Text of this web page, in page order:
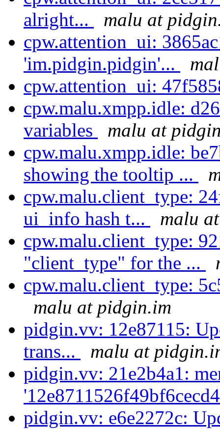
alright...
malu at
cpw.attention_ui:
'im.pidgin.pidgin'...
cpw.attention_ui:
cpw.malu.xmpp.idle:
variables
malu at
cpw.malu.xmpp.idle:
showing the tooltip ...
cpw.malu.client_type:
ui_info hash t...
malu
cpw.malu.client_type:
"client_type" for the ...
cpw.malu.client_type:
malu at pidgin.im
pidgin.vv: 12e87115:
trans...
malu at
pidgin.vv: 21e2b4a1:
pidgin.vv: e6e2272c: